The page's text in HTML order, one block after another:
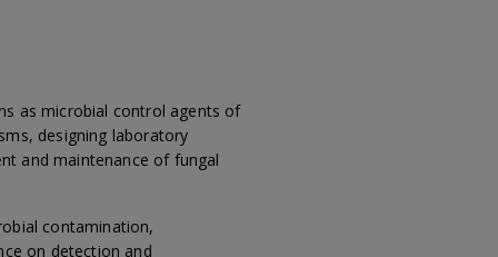
as microbial control agents of
designing laboratory
and maintenance of fungal
contamination,
on detection and